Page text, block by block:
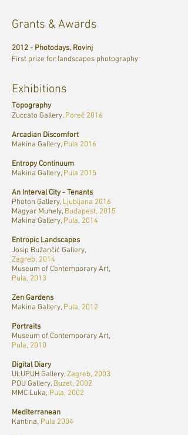
Grants & Awards
2012 - Photodays, Rovinj
First prize for landscapes photography
Exhibitions
Topography
Zuccato Gallery, Poreč 2016
Arcadian Discomfort
Makina Gallery, Pula 2016
Entropy Continuum
Makina Gallery, Pula 2015
An Interval City - Tenants
Photon Gallery, Ljubljana 2016
Magyar Muhely, Budapest, 2015
Makina Gallery, Pula, 2014
Entropic Landscapes
Josip Bužančić Gallery,
Zagreb, 2014
Museum of Contemporary Art,
Pula, 2013
Zen Gardens
Makina Gallery, Pula, 2012
Portraits
Museum of Contemporary Art,
Pula, 2010
Digital Diary
ULUPUH Gallery,Zagreb, 2003
POU Gallery, Buzet, 2002
MMC Luka, Pula, 2002
Mediterranean
Kantina, Pula 2004